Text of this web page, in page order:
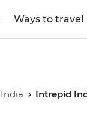
Ways to travel
India Intrepid